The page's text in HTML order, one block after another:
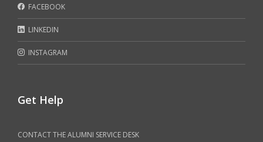
FACEBOOK
LINKEDIN
INSTAGRAM
Get Help
CONTACT THE ALUMNI SERVICE DESK